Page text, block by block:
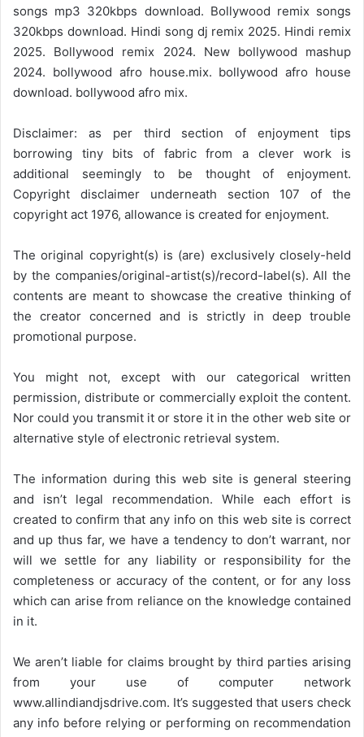
songs mp3 320kbps download. Bollywood remix songs
320kbps download. Hindi song dj remix 2025. Hindi remix
2025. Bollywood remix 2024. New bollywood mashup
2024. bollywood afro house.mix. bollywood afro house
download. bollywood afro mix.
Disclaimer: as per third section of enjoyment tips
borrowing tiny bits of fabric from a clever work is
additional seemingly to be thought of enjoyment.
Copyright disclaimer underneath section 107 of the
copyright act 1976, allowance is created for enjoyment.
The original copyright(s) is (are) exclusively closely-held
by the companies/original-artist(s)/record-label(s). All the
contents are meant to showcase the creative thinking of
the creator concerned and is strictly in deep trouble
promotional purpose.
You might not, except with our categorical written
permission, distribute or commercially exploit the content.
Nor could you transmit it or store it in the other web site or
alternative style of electronic retrieval system.
The information during this web site is general steering
and isn’t legal recommendation. While each effort is
created to confirm that any info on this web site is correct
and up thus far, we have a tendency to don’t warrant, nor
will we settle for any liability or responsibility for the
completeness or accuracy of the content, or for any loss
which can arise from reliance on the knowledge contained
in it.
We aren’t liable for claims brought by third parties arising
from your use of computer network
www.allindiandjsdrive.com. It’s suggested that users check
any info before relying or performing on recommendation